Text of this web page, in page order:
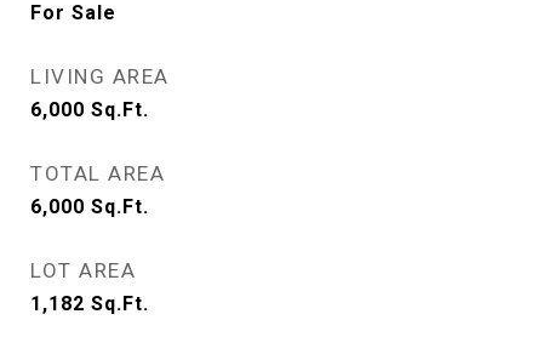
For Sale
LIVING AREA
6,000 Sq.Ft.
TOTAL AREA
6,000 Sq.Ft.
LOT AREA
1,182 Sq.Ft.